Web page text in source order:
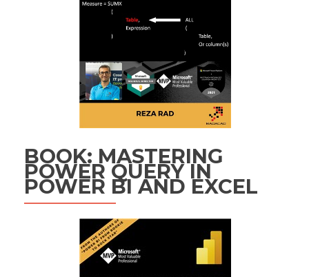
BOOK: MASTERING
POWER QUERY IN
POWER BI AND EXCEL